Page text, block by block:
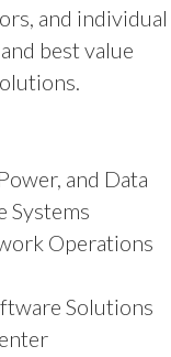
and individual
best value
and Data
Systems
Operations
Solutions